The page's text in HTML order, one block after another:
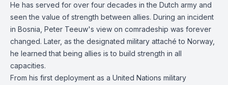
He has served for over four decades in the Dutch army and
seen the value of strength between allies. During an incident
in Bosnia, Peter Teeuw's view on comradeship was forever
changed. Later, as the designated military attaché to Norway,
he learned that being allies is to build strength in all
capacities.
From his first deployment as a United Nations military